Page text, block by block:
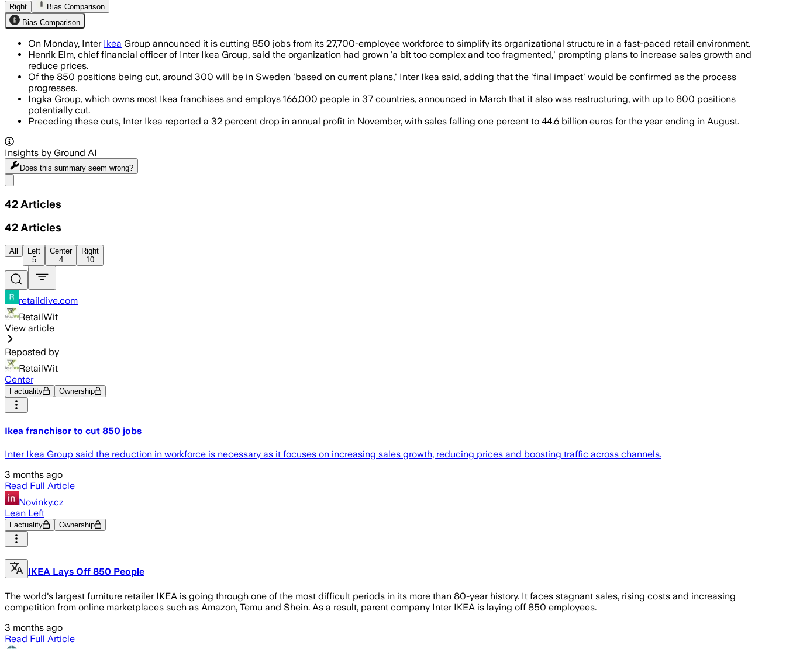
Right
Bias Comparison
Bias Comparison
On Monday, Inter Ikea Group announced it is cutting 850 jobs from its 27,700-employee workforce to simplify its organizational structure in a fast-paced retail environment.
Henrik Elm, chief financial officer of Inter Ikea Group, said the organization had grown 'a bit too complex and too fragmented,' prompting plans to increase sales growth and
reduce prices.
Of the 850 positions being cut, around 300 will be in Sweden 'based on current plans,' Inter Ikea said, adding that the 'final impact' would be confirmed as the process
progresses.
Ingka Group, which owns most Ikea franchises and employs 166,000 people in 37 countries, announced in March that it also was restructuring, with up to 800 positions
potentially cut.
Preceding these cuts, Inter Ikea reported a 32 percent drop in annual profit in November, with sales falling one percent to 44.6 billion euros for the year ending in August.
Insights by Ground AI
Does this summary seem wrong?
42 Articles
42 Articles
All
Left
5
Center
4
Right
10
retaildive.com
RetailWit
View article
Reposted by
RetailWit
Center
Factuality Ownership
Ikea franchisor to cut 850 jobs
Inter Ikea Group said the reduction in workforce is necessary as it focuses on increasing sales growth, reducing prices and boosting traffic across channels.
3 months ago
Read Full Article
Novinky.cz
Lean Left
Factuality Ownership
IKEA Lays Off 850 People
The world's largest furniture retailer IKEA is going through one of the most difficult periods in its more than 80-year history. It faces stagnant sales, rising costs and increasing
competition from online marketplaces such as Amazon, Temu and Shein. As a result, parent company Inter IKEA is laying off 850 employees.
3 months ago
Read Full Article